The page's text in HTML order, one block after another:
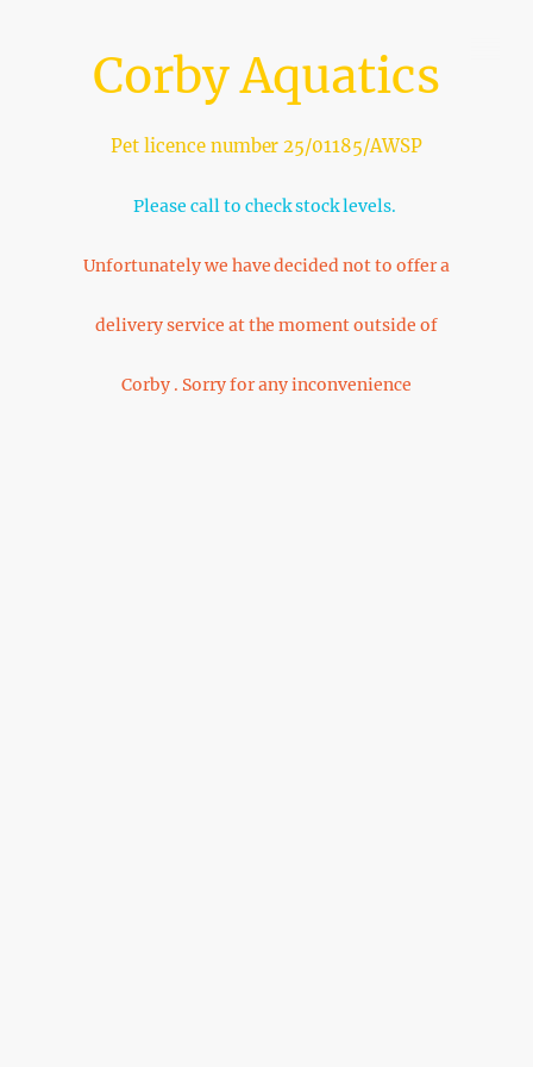
Corby Aquatics
Pet licence number 25/01185/AWSP
Please call to check stock levels.
Unfortunately we have decided not to offer a
delivery service at the moment outside of
Corby . Sorry for any inconvenience